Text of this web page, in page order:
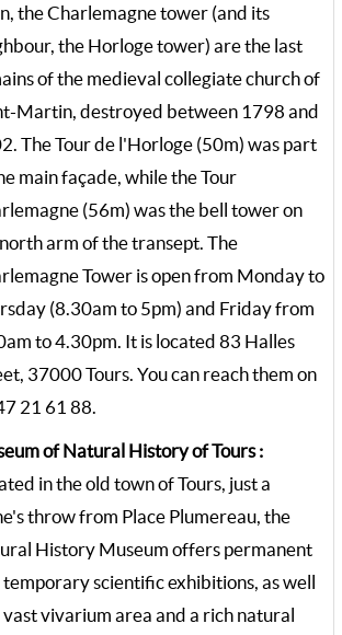
the Charlemagne tower (and its
the Horloge tower) are the last
of the medieval collegiate church of
Martin, destroyed between 1798 and
The Tour de l'Horloge (50m) was part
main façade, while the Tour
(56m) was the bell tower on
arm of the transept. The
Tower is open from Monday to
(8.30am to 5pm) and Friday from
to 4.30pm. It is located 83 Halles
37000 Tours. You can reach them on
21 61 88.
of Natural History of Tours :
in the old town of Tours, just a
throw from Place Plumereau, the
History Museum offers permanent
temporary scientific exhibitions, as well
vast vivarium area and a rich natural